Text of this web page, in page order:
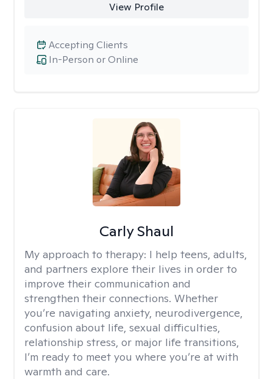
View Profile
In-Person or Online
Accepting Clients
Carly Shaul
My approach to therapy: I help teens, adults,
and partners explore their lives in order to
improve their communication and
strengthen their connections. Whether
you’re navigating anxiety, neurodivergence,
confusion about life, sexual difficulties,
relationship stress, or major life transitions,
I’m ready to meet you where you’re at with
warmth and care.